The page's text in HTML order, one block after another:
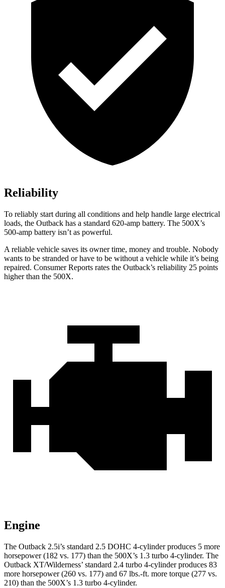
Reliability
To reliably start during all conditions and help handle large electrical
loads, the Outback has a standard 620-amp battery. The 500X’s
500-amp battery isn’t as powerful.
A reliable vehicle saves its owner time, money and trouble. Nobody
wants to be stranded or have to be without a vehicle while it’s being
repaired. Consumer Reports rates the Outback’s reliability 25 points
higher than the 500X.
Engine
The Outback 2.5i’s standard 2.5 DOHC 4-cylinder produces 5 more
horsepower (182 vs. 177) than the 500X’s 1.3 turbo 4-cylinder. The
Outback XT/Wilderness’ standard 2.4 turbo 4-cylinder produces 83
more horsepower (260 vs. 177) and 67 lbs.-ft. more torque (277 vs.
210) than the 500X’s 1.3 turbo 4-cylinder.